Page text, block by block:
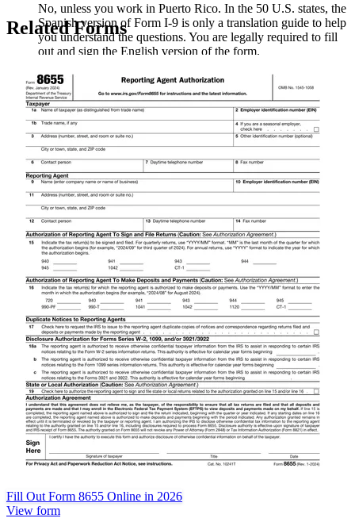
No, unless you work in Puerto Rico. In the 50 U.S. states, the
Spanish version of Form I-9 is only a translation guide to help
you understand the questions. You are legally required to fill
out and sign the English version of the form.
Related Forms
Fill Out Form 8655 Online in 2026
View form